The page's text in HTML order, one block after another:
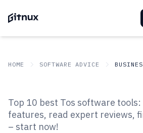
HOME SOFTWARE ADVICE
Top 10 Best Tos
Top 10 best Tos software
features, read expert reviews,
– start now!